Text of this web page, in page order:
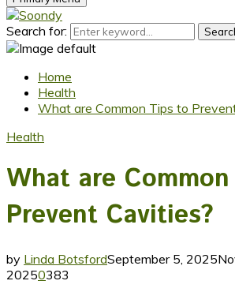
Search for:
Home
Health
What are Common Tips to
Health
What are
Prevent Cavities?
by Linda BotsfordSeptember 5, 2025
20250383